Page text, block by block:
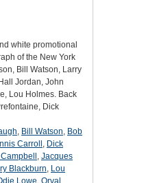
white promotional
of the New York
Bill Watson, Larry
Jordan, John
Lou Holmes. Back
Dick
, Bill Watson, Bob
Carroll , Dick
, Jacques
Blackburn, Lou
Lowe, Orval